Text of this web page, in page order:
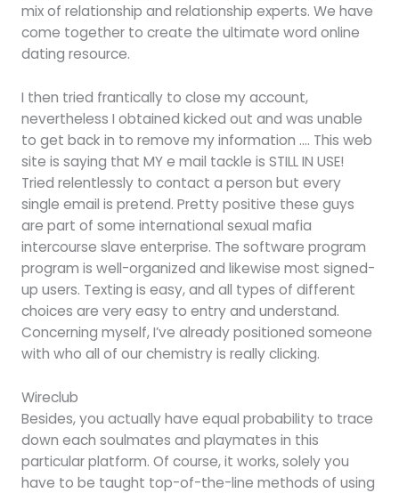
mix of relationship and relationship experts. We have
come together to create the ultimate word online
dating resource.
I then tried frantically to close my account,
nevertheless I obtained kicked out and was unable
to get back in to remove my information …. This web
site is saying that MY e mail tackle is STILL IN USE!
Tried relentlessly to contact a person but every
single email is pretend. Pretty positive these guys
are part of some international sexual mafia
intercourse slave enterprise. The software program
program is well-organized and likewise most signed-
up users. Texting is easy, and all types of different
choices are very easy to entry and understand.
Concerning myself, I’ve already positioned someone
with who all of our chemistry is really clicking.
Wireclub
Besides, you actually have equal probability to trace
down each soulmates and playmates in this
particular platform. Of course, it works, solely you
have to be taught top-of-the-line methods of using